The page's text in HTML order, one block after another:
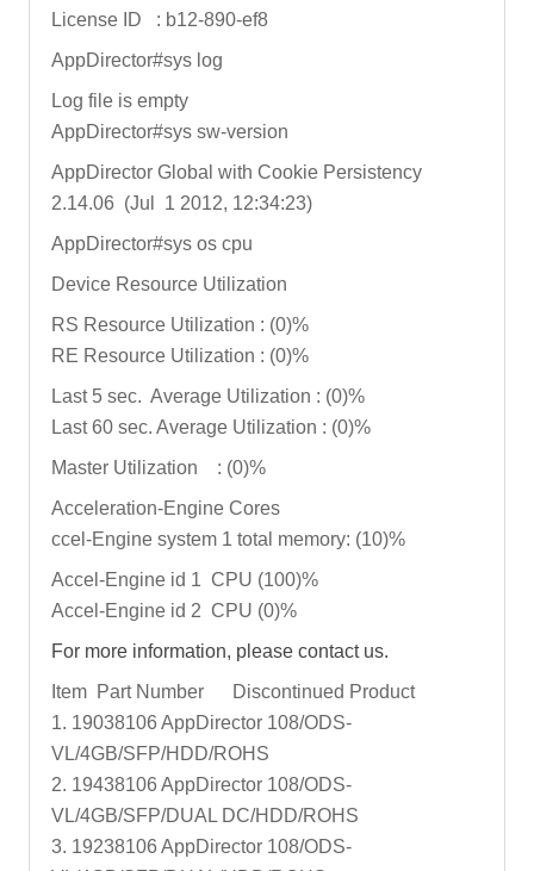
License ID : b12-890-ef8
AppDirector#sys log
Log file is empty
AppDirector#sys sw-version
AppDirector Global with Cookie Persistency
2.14.06 (Jul 1 2012, 12:34:23)
AppDirector#sys os cpu
Device Resource Utilization
RS Resource Utilization : (0)%
RE Resource Utilization : (0)%
Last 5 sec. Average Utilization : (0)%
Last 60 sec. Average Utilization : (0)%
Master Utilization : (0)%
Acceleration-Engine Cores
ccel-Engine system 1 total memory: (10)%
Accel-Engine id 1 CPU (100)%
Accel-Engine id 2 CPU (0)%
For more information, please contact us.
Item Part Number Discontinued Product
1. 19038106 AppDirector 108/ODS-
VL/4GB/SFP/HDD/ROHS
2. 19438106 AppDirector 108/ODS-
VL/4GB/SFP/DUAL DC/HDD/ROHS
3. 19238106 AppDirector 108/ODS-